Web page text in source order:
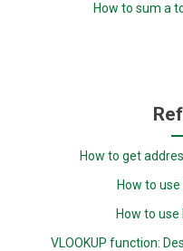
How to sum a
How to get
How to use
How to use
VLOOKUP function: